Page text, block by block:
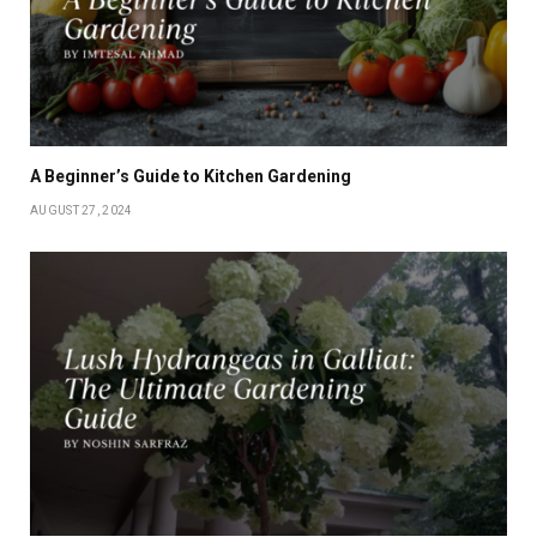
A Beginner’s Guide to Kitchen Gardening
AUGUST 27, 2024